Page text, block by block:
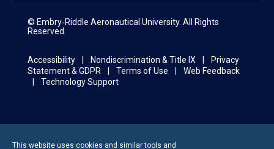
© Embry‑Riddle Aeronautical University. All Rights
Reserved.
Accessibility Nondiscrimination & Title IX
Privacy
Statement & GDPR
Terms of Use
Web Feedback
Technology Support
This website uses cookies and similar tools and